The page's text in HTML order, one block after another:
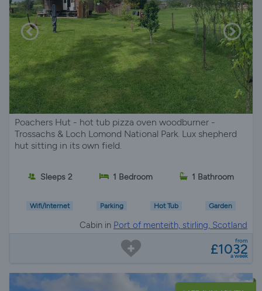
Poachers Hut - hot tub pizza oven woodburner -
Trossachs & Loch Lomond National Park. Lux shepherd
hut sitting in its own field.
Sleeps 2 1 Bedroom 1 Bathroom
Wifi/Internet Parking Hot Tub Garden
Cabin in Port of menteith, stirling, Scotland
from
£1032
a week